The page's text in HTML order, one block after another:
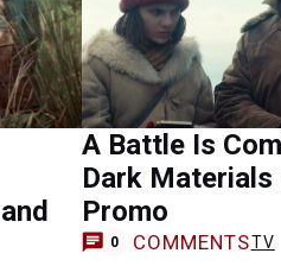
A Battle Is
Dark Materials
Promo
0 COMMENTSTV